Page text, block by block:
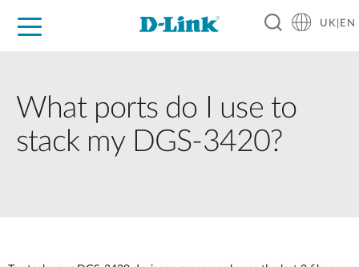
UK|EN
What ports do I use to
stack my DGS-3420?